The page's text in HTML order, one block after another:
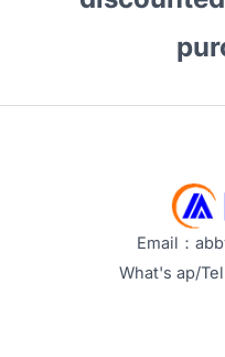
Email：
What's ap/